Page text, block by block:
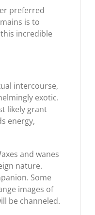
preferred
is to
incredible
intercourse,
exotic.
likely grant
energy,
and wanes
nature.
Some
images of
be channeled.